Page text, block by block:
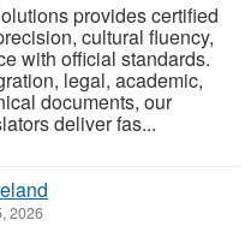
provides certified
cultural fluency,
with official standards.
legal, academic,
documents, our
deliver fas...
2026